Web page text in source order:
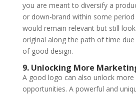
you are meant to diversify a
or down-brand within some
would remain relevant but still
original along the path of time
of good design.
9. Unlocking More
A good logo can also unlock
opportunities. A powerful and